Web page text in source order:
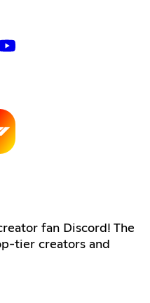
fan Discord! The
tier creators and